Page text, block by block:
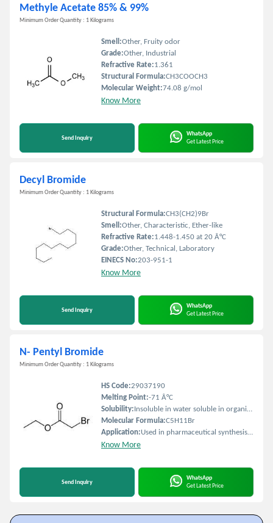
Methyle Acetate 85% & 99%
Minimum Order Quantity : 1 Kilograms
Smell:Other, Fruity odor
Grade:Other, Industrial
Refractive Rate:1.361
Structural Formula:CH3COOCH3
Molecular Weight:74.08 g/mol
Know More
Send Inquiry
WhatsApp
Get Latest Price
Decyl Bromide
Minimum Order Quantity : 1 Kilograms
Structural Formula:CH3(CH2)9Br
Smell:Other, Characteristic, Ether-like
Refractive Rate:1.448-1.450 at 20 Â°C
Grade:Other, Technical, Laboratory
EINECS No:203-951-1
Know More
Send Inquiry
WhatsApp
Get Latest Price
N- Pentyl Bromide
Minimum Order Quantity : 1 Kilograms
HS Code:29037190
Melting Point:-71 Â°C
Solubility:Insoluble in water soluble in organic solvents
Molecular Formula:C5H11Br
Application:Used in pharmaceutical synthesis agrochemical production and as an organic intermediate
Know More
Send Inquiry
WhatsApp
Get Latest Price